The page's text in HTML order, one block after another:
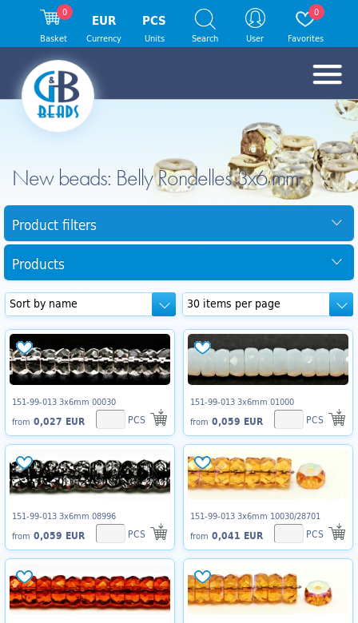
New beads: Belly Rondelles 3x6 mm
Product filters
Products
151-99-013 3x6mm 00030
from 0,027 EUR PCS
151-99-013 3x6mm 01000
from 0,059 EUR PCS
151-99-013 3x6mm 08996
from 0,059 EUR PCS
151-99-013 3x6mm 10030/28701
from 0,041 EUR PCS
0
Basket
EUR
Currency
PCS
Units Search User
0
Favorites